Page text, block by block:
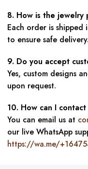
8. How is the jewelry
Each order is shipped
to ensure safe delivery.
9. Do you accept
Yes, custom designs
upon request.
10. How can I
You can email us at
our live WhatsApp
https://wa.me/